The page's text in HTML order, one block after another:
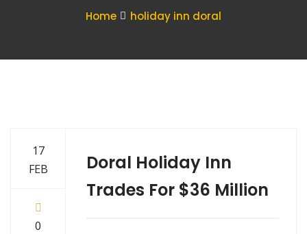
Home holiday inn doral
17
FEB
0
Doral Holiday Inn
Trades For $36 Million